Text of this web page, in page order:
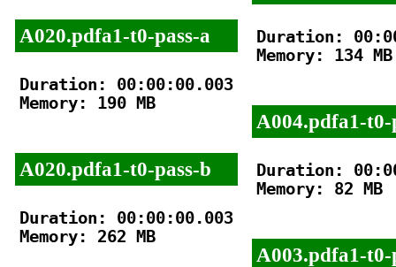
A020.pdfa1-t0-pass-a
Duration: 00:00:00.003
Memory: 190 MB
A020.pdfa1-t0-pass-b
Duration: 00:00:00.003
Memory: 262 MB
Duration:
Memory: 134 MB
A004.pdfa1-t0-
Duration:
Memory: 82 MB
A003.pdfa1-t0-